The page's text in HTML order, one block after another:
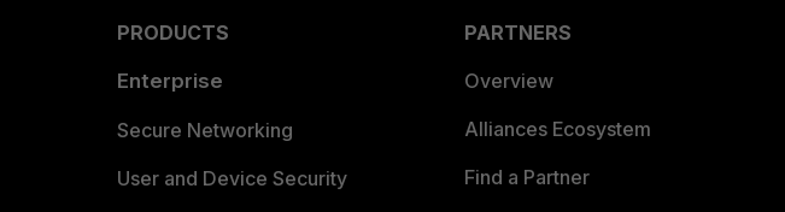
PRODUCTS
Enterprise
Secure Networking
User and Device Security
PARTNERS
Overview
Alliances Ecosystem
Find a Partner